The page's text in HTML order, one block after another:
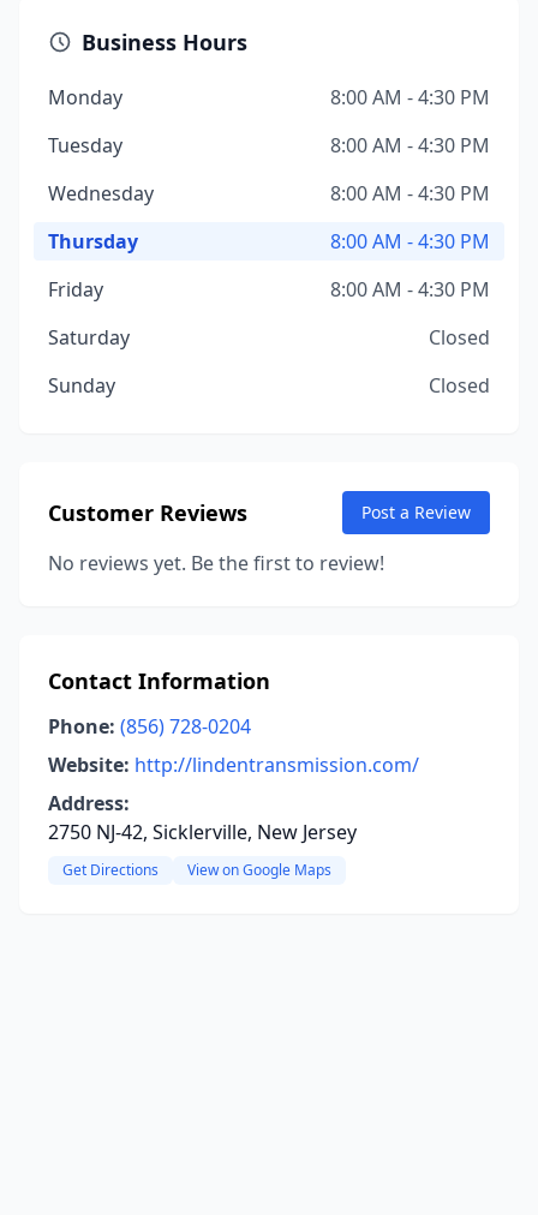
Business Hours
Monday
8:00 AM - 4:30 PM
Tuesday
8:00 AM - 4:30 PM
Wednesday
8:00 AM - 4:30 PM
Thursday
8:00 AM - 4:30 PM
Friday
8:00 AM - 4:30 PM
Saturday
Closed
Sunday
Closed
Customer Reviews Post a Review
No reviews yet. Be the first to review!
Contact Information
Phone: (856) 728-0204
Website: http://lindentransmission.com/
Address:
2750 NJ-42, Sicklerville, New Jersey
Get Directions View on Google Maps